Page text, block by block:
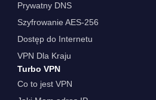
Prywatny DNS
Szyfrowanie AES-256
Dostęp do Internetu
VPN Dla Kraju
Turbo VPN
Co to jest VPN